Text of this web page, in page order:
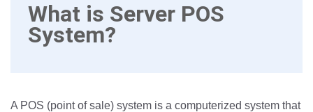
What is Server POS
System?
A POS (point of sale) system is a computerized system that